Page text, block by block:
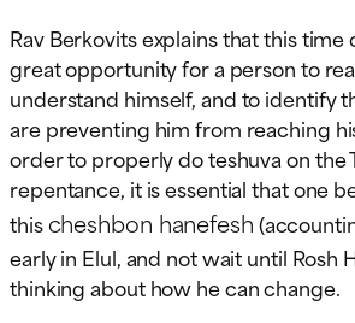
Rav Berkovits explains that this time
great opportunity for a person to
understand himself, and to identify
are preventing him from reaching
order to properly do teshuva on the
repentance, it is essential that one
thischeshbon hanefesh
early in Elul, and not wait until Rosh
thinking about how he can change.